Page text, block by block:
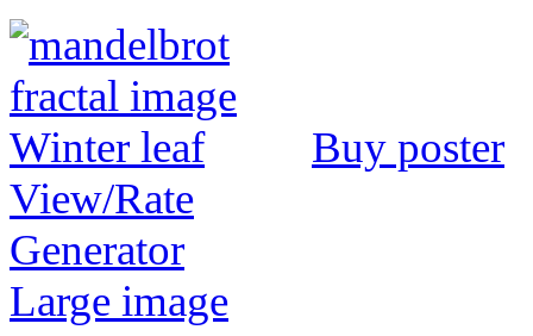
Buy poster
View/Rate
Generator
Large image